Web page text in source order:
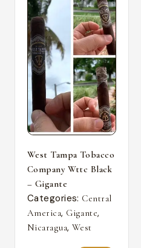
West Tampa Tobacco
Company Wttc Black
– Gigante
Categories: Central
America, Gigante,
Nicaragua, West